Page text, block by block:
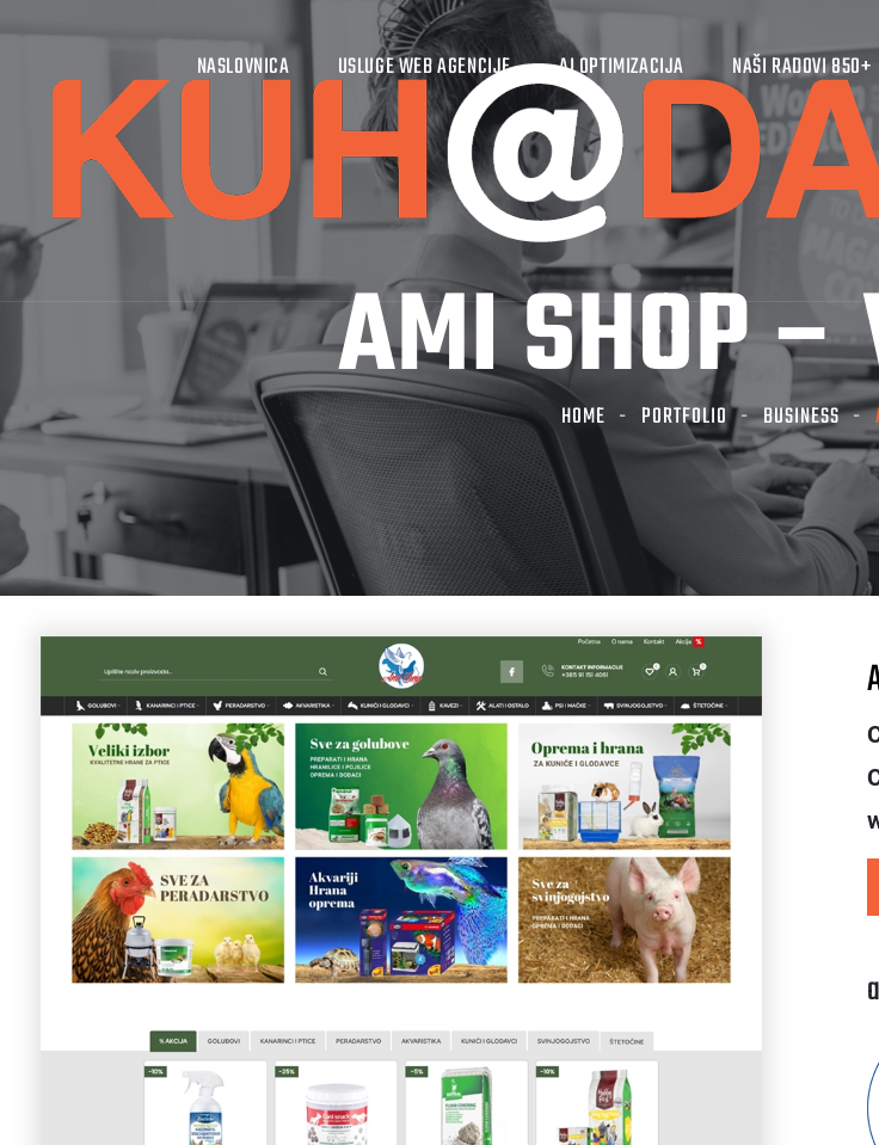
NASLOVNICA USLUGE WEB AGENCIJE AI OPTIMIZACIJA NAŠI RADOVI 850+
AMI SHOP –
HOME PORTFOLIO BUSINESS